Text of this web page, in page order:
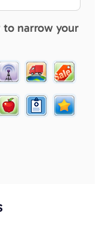
narrow your